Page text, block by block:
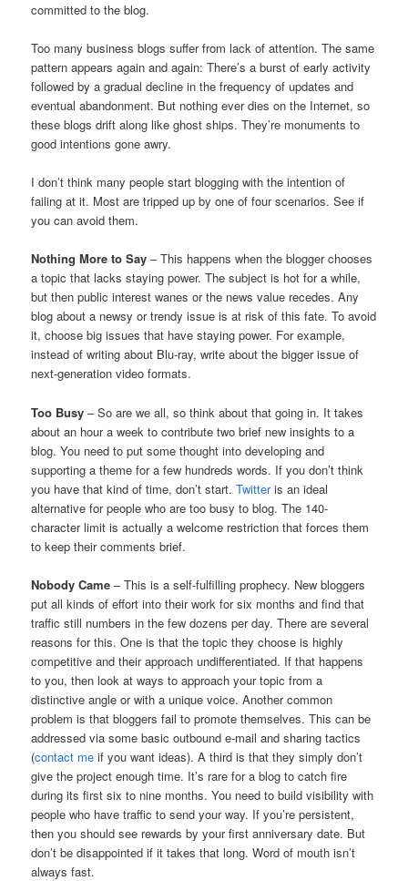
committed to the blog.
Too many business blogs suffer from lack of attention. The same
pattern appears again and again: There’s a burst of early activity
followed by a gradual decline in the frequency of updates and
eventual abandonment. But nothing ever dies on the Internet, so
these blogs drift along like ghost ships. They’re monuments to
good intentions gone awry.
I don’t think many people start blogging with the intention of
failing at it. Most are tripped up by one of four scenarios. See if
you can avoid them.
Nothing More to Say – This happens when the blogger chooses
a topic that lacks staying power. The subject is hot for a while,
but then public interest wanes or the news value recedes. Any
blog about a newsy or trendy issue is at risk of this fate. To avoid
it, choose big issues that have staying power. For example,
instead of writing about Blu-ray, write about the bigger issue of
next-generation video formats.
Too Busy – So are we all, so think about that going in. It takes
about an hour a week to contribute two brief new insights to a
blog. You need to put some thought into developing and
supporting a theme for a few hundreds words. If you don’t think
you have that kind of time, don’t start.Twitteris an ideal
alternative for people who are too busy to blog. The 140-
character limit is actually a welcome restriction that forces them
to keep their comments brief.
Nobody Came – This is a self-fulfilling prophecy. New bloggers
put all kinds of effort into their work for six months and find that
traffic still numbers in the few dozens per day. There are several
reasons for this. One is that the topic they choose is highly
competitive and their approach undifferentiated. If that happens
to you, then look at ways to approach your topic from a
distinctive angle or with a unique voice. Another common
problem is that bloggers fail to promote themselves. This can be
addressed via some basic outbound e-mail and sharing tactics
(contact me if you want ideas). A third is that they simply don’t
give the project enough time. It’s rare for a blog to catch fire
during its first six to nine months. You need to build visibility with
people who have traffic to send your way. If you’re persistent,
then you should see rewards by your first anniversary date. But
don’t be disappointed if it takes that long. Word of mouth isn’t
always fast.